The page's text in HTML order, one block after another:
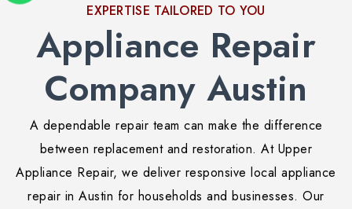
EXPERTISE TAILORED TO YOU
Appliance Repair
Company Austin
A dependable repair team can make the difference
between replacement and restoration. At Upper
Appliance Repair, we deliver responsive local appliance
repair in Austin for households and businesses. Our